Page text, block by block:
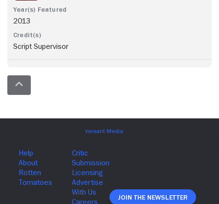
2013
Script Supervisor
Join The Newsletter